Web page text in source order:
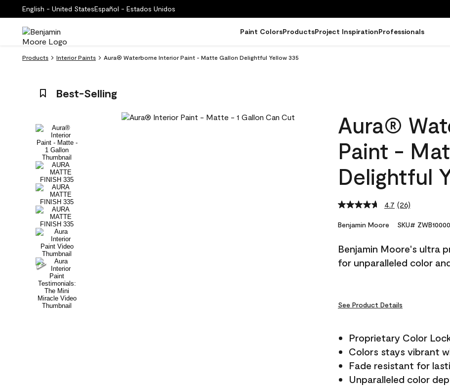
English - United StatesEspañol - Estados Unidos
Paint ColorsProductsProject InspirationProfessionals
Products Interior Paints Aura® Waterborne Interior Paint - Matte Gallon Delightful Yellow 335
Best-Selling
Aura®
Paint -
Delightful
4.7 Read
Reviews.
link.
(26)
Benjamin Moore SKU#
Benjamin Moore's ultra
for unparalleled color
See Product Details
Proprietary Color
Colors stays vibrant
Fade resistant for
Unparalleled color